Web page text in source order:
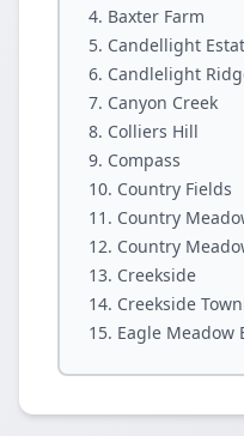
Baxter Farm
Candellight
Candlelight
Canyon Creek
Colliers Hill
Compass
Country Fields
Country
Country
Creekside
Creekside
Eagle Meadow